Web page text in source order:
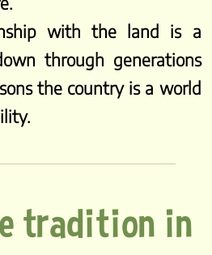
with the land is a
through generations
the country is a world
tradition in